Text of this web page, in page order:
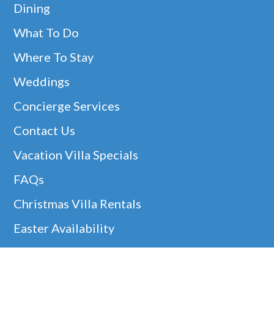
Dining
What To Do
Where To Stay
Weddings
Concierge Services
Contact Us
Vacation Villa Specials
FAQs
Christmas Villa Rentals
Easter Availability
Thanksgiving In Barbados